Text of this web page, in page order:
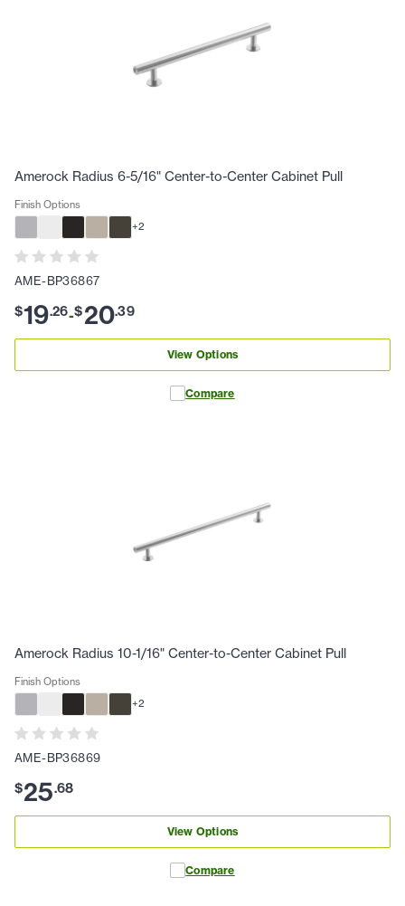
Amerock Radius 6-5/16" Center-to-Center Cabinet Pull
Finish Options
+2
AME-BP36867
$19.26-$20.39
View Options
Compare
Amerock Radius 10-1/16" Center-to-Center Cabinet Pull
Finish Options
+2
AME-BP36869
$25.68
View Options
Compare